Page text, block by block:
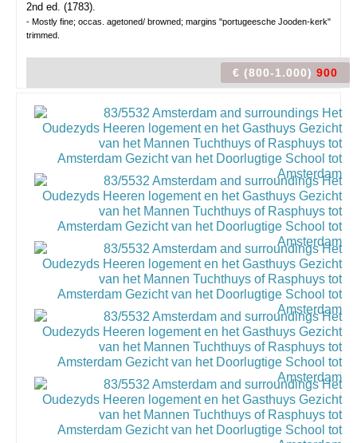
2nd ed. (1783).
- Mostly fine; occas. agetoned/ browned; margins "portugeesche Jooden-kerk"
trimmed.
€ (800-1.000) 900